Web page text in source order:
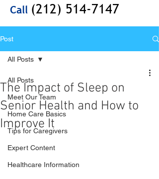
Call (212) 514-7147
Post
All Posts
Meet Our Team
Home Care Basics
Tips for Caregivers
Expert Content
Healthcare Information
All Posts
The Impact of Sleep on
Senior Health and How to
Improve It